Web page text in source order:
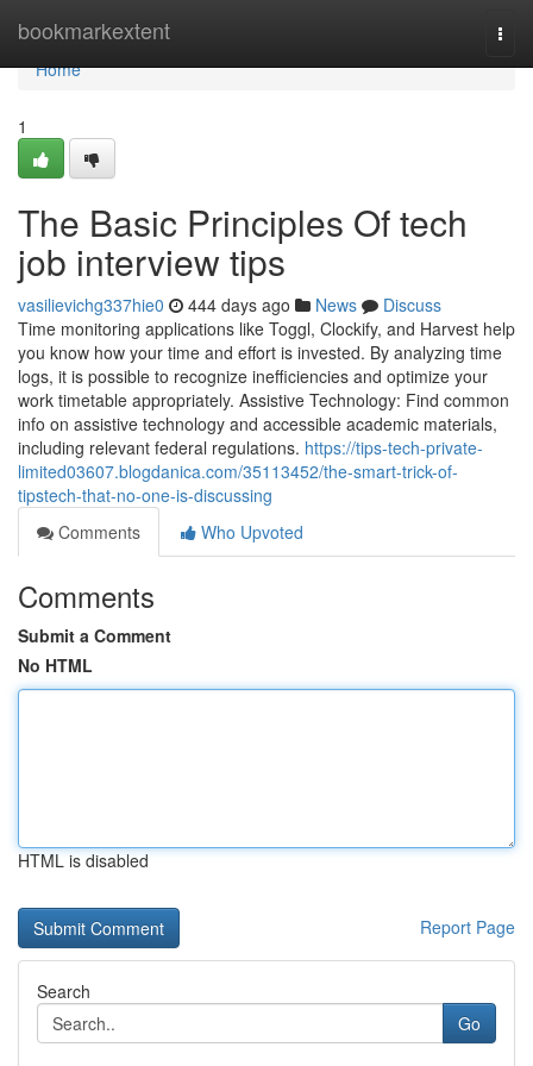
bookmarkextent
Home
Home
1
The Basic Principles Of tech
job interview tips
vasilievichg337hie0 444 days ago News
Discuss
Time monitoring applications like Toggl, Clockify, and Harvest help
you know how your time and effort is invested. By analyzing time
logs, it is possible to recognize inefficiencies and optimize your
work timetable appropriately. Assistive Technology: Find common
info on assistive technology and accessible academic materials,
including relevant federal regulations. https://tips-tech-private-
limited03607.blogdanica.com/35113452/the-smart-trick-of-
tipstech-that-no-one-is-discussing
Comments
Who Upvoted
Comments
Submit a Comment
No HTML
HTML is disabled
Report Page
Search
Go